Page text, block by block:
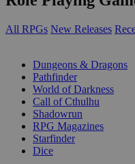
All RPGs New Releases
Dungeons & Dragons
Pathfinder
World of Darkness
Call of Cthulhu
Shadowrun
RPG Magazines
Starfinder
Dice